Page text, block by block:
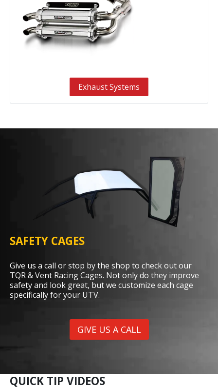
Exhaust Systems
SAFETY CAGES
Give us a call or stop by the shop to check out our
TQR & Vent Racing Cages. Not only do they improve
safety and look great, but we customize each cage
specifically for your UTV.
GIVE US A CALL
QUICK TIP VIDEOS